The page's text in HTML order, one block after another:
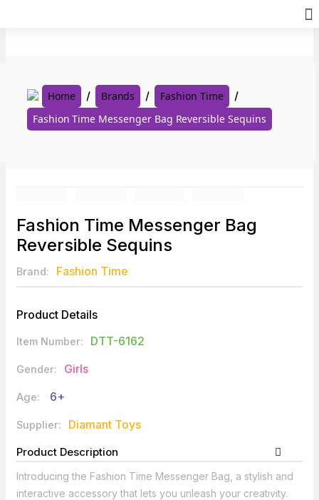
Home Brands
Fashion Time
Fashion Time Messenger Bag Reversible Sequins
Fashion Time Messenger Bag
Reversible Sequins
Brand: Fashion Time
Product Details
Item Number: DTT-6162
Gender: Girls
Age: 6+
Supplier: Diamant Toys
Product Description
Introducing the Fashion Time Messenger Bag, a stylish and
interactive accessory that lets you unleash your creativity.